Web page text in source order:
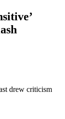
drew criticism